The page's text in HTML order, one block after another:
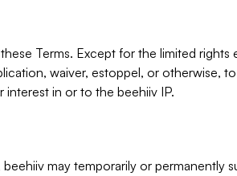
Terms. Except for the limited rights
waiver, estoppel, or otherwise,
in or to the beehiiv IP.
may temporarily or permanently